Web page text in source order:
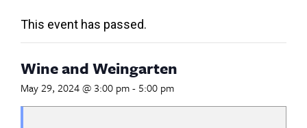
This event has passed.
Wine and Weingarten
May 29, 2024 @ 3:00 pm- 5:00 pm